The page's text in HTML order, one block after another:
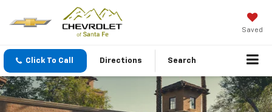
Saved
Click To Call Directions Search